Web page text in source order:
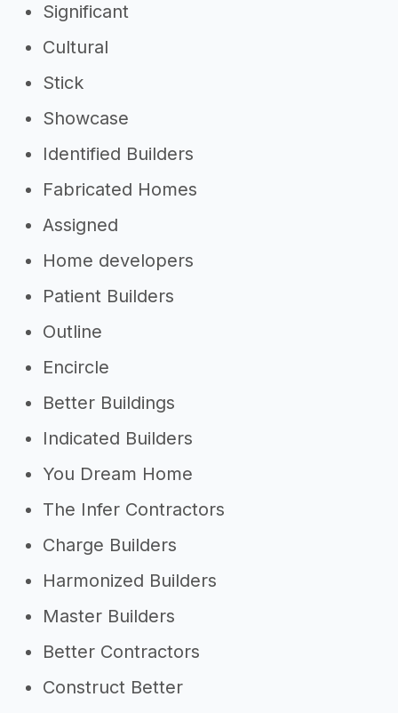
Significant
Cultural
Stick
Showcase
Identified Builders
Fabricated Homes
Assigned
Home developers
Patient Builders
Outline
Encircle
Better Buildings
Indicated Builders
You Dream Home
The Infer Contractors
Charge Builders
Harmonized Builders
Master Builders
Better Contractors
Construct Better